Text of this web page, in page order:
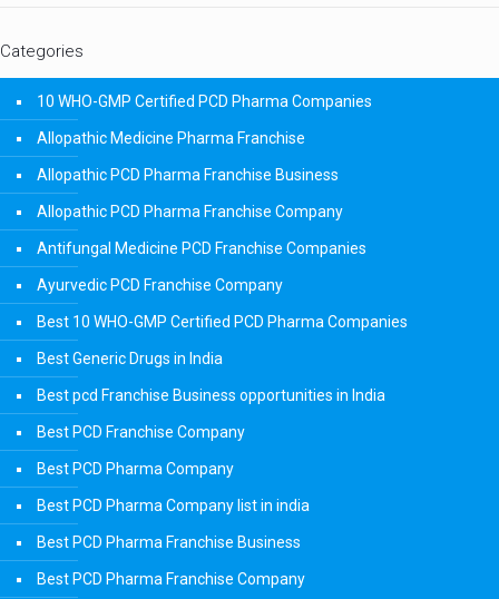
Categories
10 WHO-GMP Certified PCD Pharma Companies
Allopathic Medicine Pharma Franchise
Allopathic PCD Pharma Franchise Business
Allopathic PCD Pharma Franchise Company
Antifungal Medicine PCD Franchise Companies
Ayurvedic PCD Franchise Company
Best 10 WHO-GMP Certified PCD Pharma Companies
Best Generic Drugs in India
Best pcd Franchise Business opportunities in India
Best PCD Franchise Company
Best PCD Pharma Company
Best PCD Pharma Company list in india
Best PCD Pharma Franchise Business
Best PCD Pharma Franchise Company